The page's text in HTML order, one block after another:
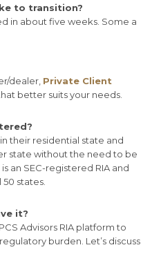
to transition?
in about five weeks. Some a
dealer, Private Client
better suits your needs.
their residential state and
state without the need to be
an SEC-registered RIA and
states.
it?
Advisors RIA platform to
burden. Let’s discuss